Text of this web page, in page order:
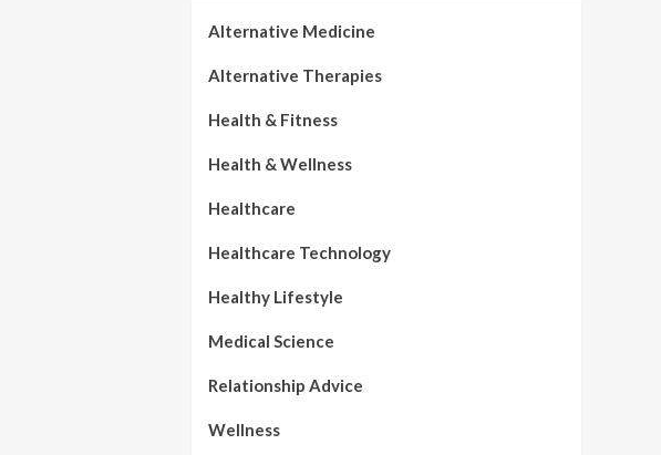
Alternative Medicine
Alternative Therapies
Health & Fitness
Health & Wellness
Healthcare
Healthcare Technology
Healthy Lifestyle
Medical Science
Relationship Advice
Wellness